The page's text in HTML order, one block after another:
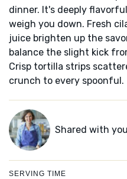
dinner. It's deeply
weigh you down. Fresh
juice brighten up the
balance the slight kick
Crisp tortilla strips
crunch to every spoonful.
Shared with
SERVING TIME